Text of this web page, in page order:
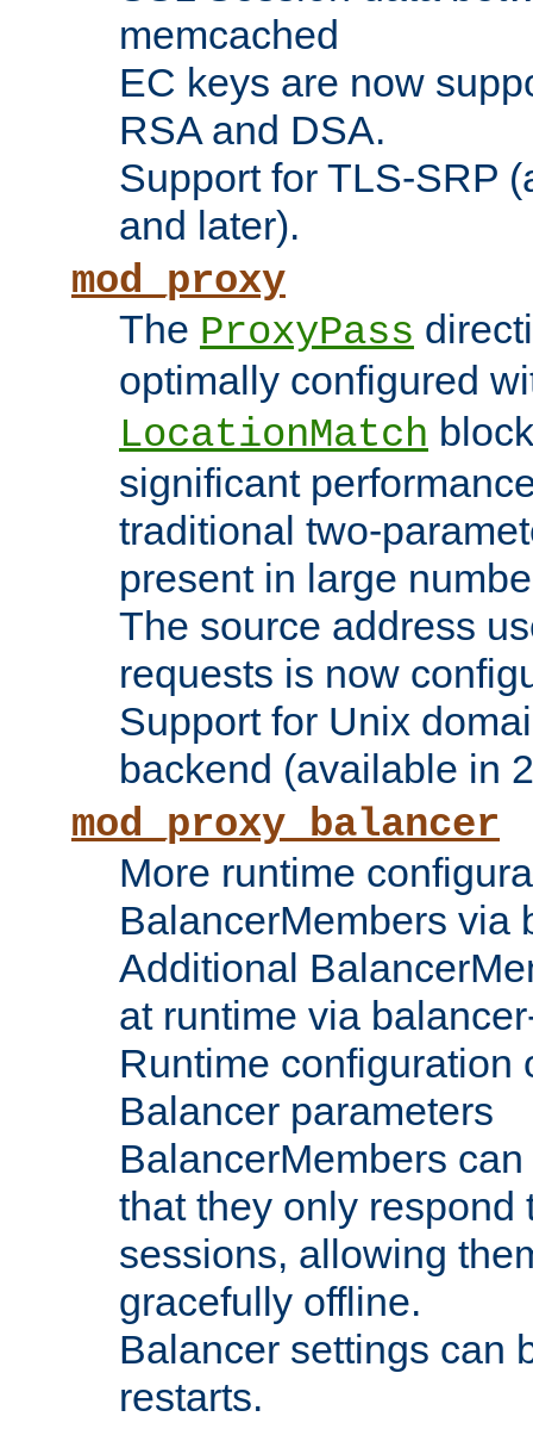
memcached
EC keys are now
RSA and DSA.
Support for TLS-SRP
and later).
mod_proxy
The ProxyPass
optimally configured
LocationMatch
significant
traditional two-
present in large
The source address
requests is now
Support for Unix
backend (available in
mod_proxy_balancer
More runtime
BalancerMembers via
Additional
at runtime via
Runtime configuration
Balancer parameters
BalancerMembers
that they only respond
sessions, allowing
gracefully offline.
Balancer settings can
restarts.